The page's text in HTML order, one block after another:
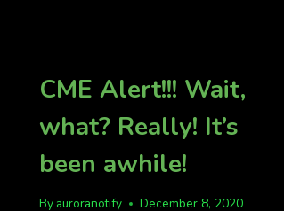
CME Alert!!! Wait,
what? Really! It’s
been awhile!
By auroranotify December 8, 2020